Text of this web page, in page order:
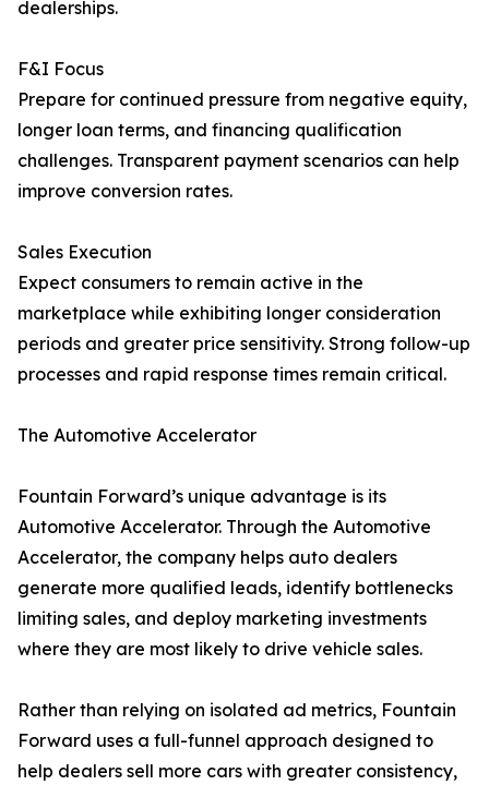
dealerships.
F&I Focus
Prepare for continued pressure from negative equity,
longer loan terms, and financing qualification
challenges. Transparent payment scenarios can help
improve conversion rates.
Sales Execution
Expect consumers to remain active in the
marketplace while exhibiting longer consideration
periods and greater price sensitivity. Strong follow-up
processes and rapid response times remain critical.
The Automotive Accelerator
Fountain Forward’s unique advantage is its
Automotive Accelerator. Through the Automotive
Accelerator, the company helps auto dealers
generate more qualified leads, identify bottlenecks
limiting sales, and deploy marketing investments
where they are most likely to drive vehicle sales.
Rather than relying on isolated ad metrics, Fountain
Forward uses a full-funnel approach designed to
help dealers sell more cars with greater consistency,